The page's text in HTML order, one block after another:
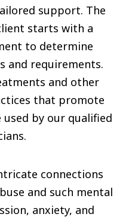
support. The
starts with a
to determine
and requirements.
and other
that promote
by our qualified
connections
and such mental
anxiety, and